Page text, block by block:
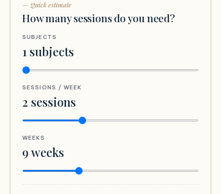
— Quick estimate
How many sessions do you need?
SUBJECTS
1 subjects
SESSIONS / WEEK
2 sessions
WEEKS
9weeks